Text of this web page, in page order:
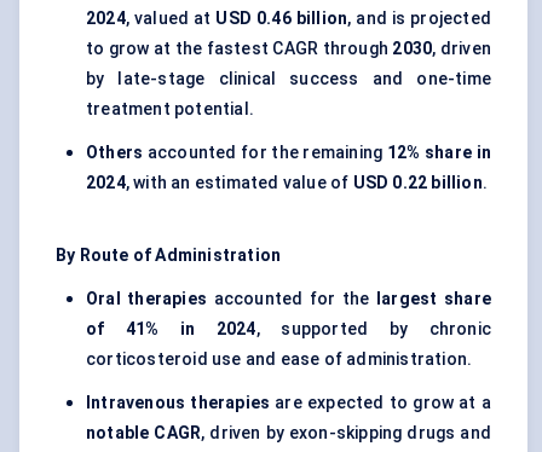
2024, valued at USD 0.46 billion, and is projected
to grow at the fastest CAGR through 2030, driven
by late-stage clinical success and one-time
treatment potential.
Others accounted for the remaining 12% share in
2024, with an estimated value of USD 0.22 billion.
By Route of Administration
Oral therapies accounted for the
largest share
of 41% in 2024, supported by chronic
corticosteroid use and ease of administration.
Intravenous therapies are expected to grow at a
notable CAGR, driven by exon-skipping drugs and